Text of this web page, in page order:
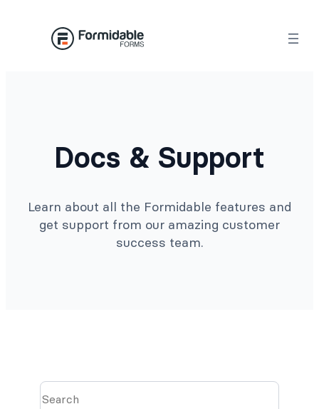
Docs & Support
Learn about all the Formidable features and
get support from our amazing customer
success team.